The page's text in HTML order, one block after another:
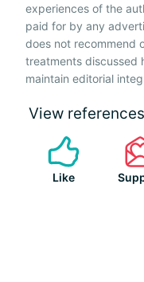
experiences of the
paid for by any
does not recommend
treatments discussed
maintain editorial
View references
Like